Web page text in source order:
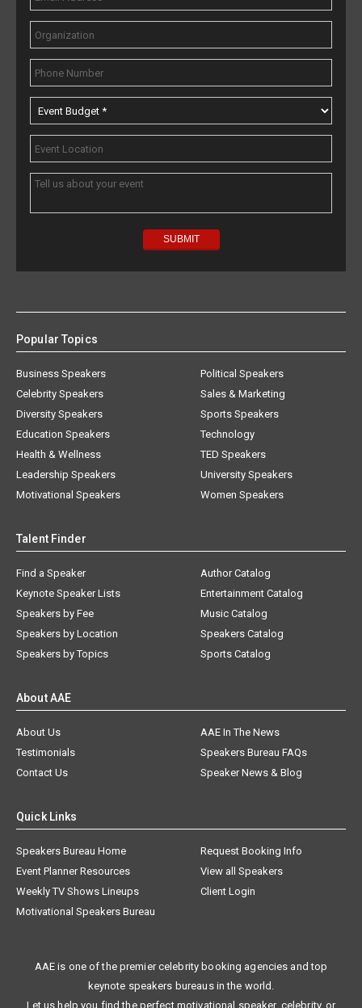
Popular Topics
Business Speakers
Celebrity Speakers
Diversity Speakers
Education Speakers
Health & Wellness
Leadership Speakers
Motivational Speakers
Political Speakers
Sales & Marketing
Sports Speakers
Technology
TED Speakers
University Speakers
Women Speakers
Talent Finder
Find a Speaker
Keynote Speaker Lists
Speakers by Fee
Speakers by Location
Speakers by Topics
Author Catalog
Entertainment Catalog
Music Catalog
Speakers Catalog
Sports Catalog
About AAE
About Us
AAE In The News
Testimonials
Speakers Bureau FAQs
Contact Us
Speaker News & Blog
Quick Links
Speakers Bureau Home
Request Booking Info
Event Planner Resources
View all Speakers
Weekly TV Shows Lineups
Client Login
Motivational Speakers Bureau
AAE is one of the premier celebrity booking agencies and top
keynote speakers bureaus in the world.
Let us help you find the perfect motivational speaker, celebrity, or